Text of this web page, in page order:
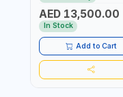
REACTION ARM | 15.5:1
RATIO | MADE IN UK
AED 13,500.00
In Stock
Add to Cart